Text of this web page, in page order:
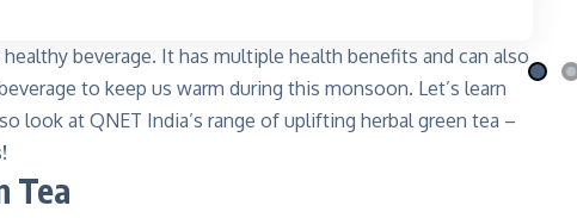
beverage. It has multiple health benefits and can also
to keep us warm during this monsoon. Let’s learn
look at QNET India’s range of uplifting herbal green tea –
Tea